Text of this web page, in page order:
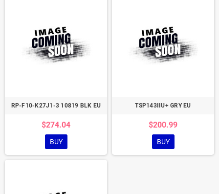
RP-F10-K27J1-3 10819 BLK EU
$274.04
BUY
TSP143IIU+ GRY EU
$200.99
BUY